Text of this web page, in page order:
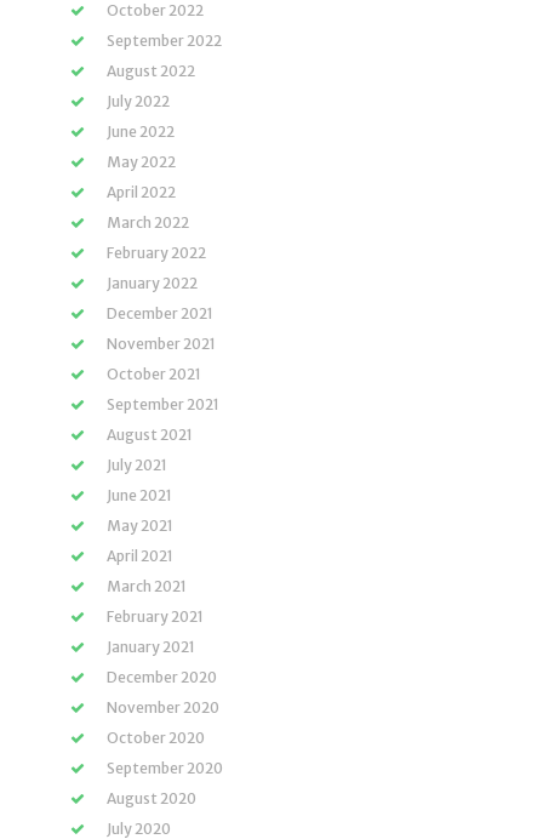
October 2022
September 2022
August 2022
July 2022
June 2022
May 2022
April 2022
March 2022
February 2022
January 2022
December 2021
November 2021
October 2021
September 2021
August 2021
July 2021
June 2021
May 2021
April 2021
March 2021
February 2021
January 2021
December 2020
November 2020
October 2020
September 2020
August 2020
July 2020